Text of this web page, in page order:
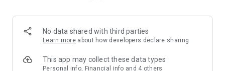
Anywhere】
*U GO* Best Places — Instantly access information on popular
and gather real user experiences and sharing. Refer to the "U
GO Must-Visit List" to lock in must-do recommendations, save
No data shared with third parties
Learn more about how developers declare sharing
This app may collect these data types
Personal info, Financial info and 4 others